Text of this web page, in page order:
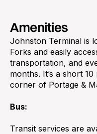
Amenities
Johnston Terminal is
Forks and easily
transportation, and
months. It’s a short
corner of Portage &
Bus:
Transit services are